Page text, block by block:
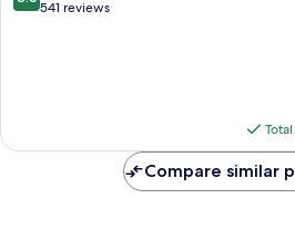
out 541 reviews
Compare similar